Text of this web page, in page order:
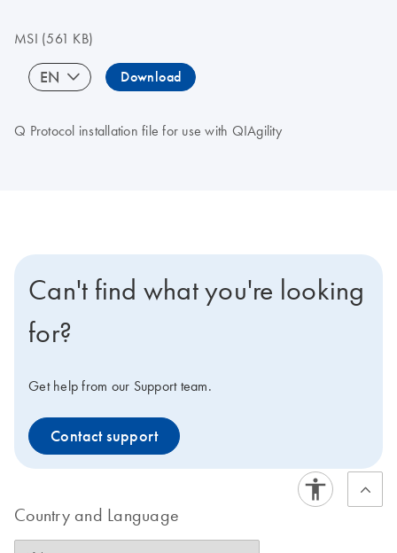
MSI (561 KB)
EN Download
Q Protocol installation file for use with QIAgility
Can't find what you're looking
for?
Get help from our Support team.
Contact support
Country and Language